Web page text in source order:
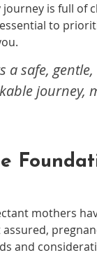
is full of
to
a safe,
journey,
mothers
assured,
and